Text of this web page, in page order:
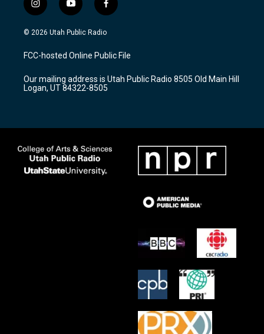
i
n
s
a
g
a
m
y
o
u
u
b
f
a
c
b
o
k
© 2026 Utah Public Radio
FCC-hosted Online Public File
Our mailing address is Utah Public Radio 8505 Old Main Hill
Logan, UT 84322-8505